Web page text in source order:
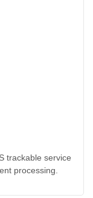
trackable service
processing.